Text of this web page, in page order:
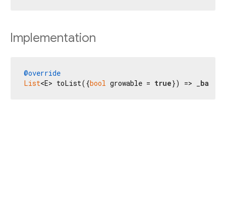
Implementation
@override
List<E> toList({bool growable = true}) => _ base